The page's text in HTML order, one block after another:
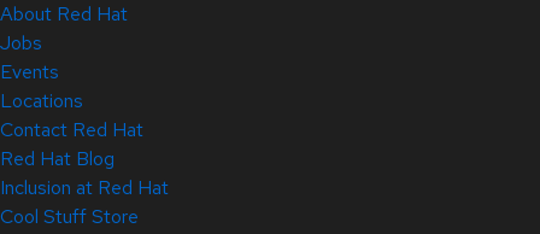
About Red Hat
Jobs
Events
Locations
Contact Red Hat
Red Hat Blog
Inclusion at Red Hat
Cool Stuff Store